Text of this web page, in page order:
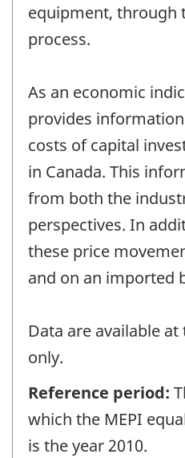
equipment, through
process.
As an economic
provides
costs of capital
in Canada. This
from both the
perspectives. In
these price
and on an imported
Data are available at
only.
Reference period:
which the MEPI
is the year 2010.